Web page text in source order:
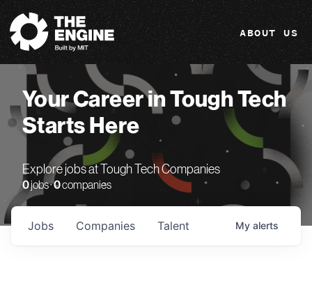
The Engine
ABOUT US
Your Career in Tough Tech
Starts Here
Explore jobs at Tough Tech Companies
0jobs ·0companies
Jobs Companies Talent My alerts